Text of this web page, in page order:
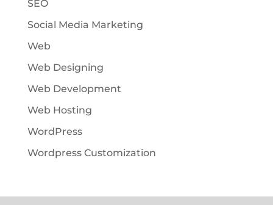
SEO
Social Media Marketing
Web
Web Designing
Web Development
Web Hosting
WordPress
Wordpress Customization